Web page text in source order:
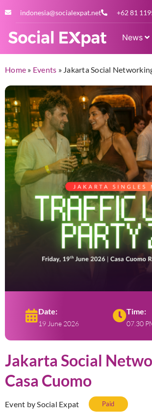
indonesia@socialexpat.net +62 81
News
Home » Events » Jakarta Social
Date:
19 June 2026
Time:
07.30
Jakarta Social
Casa Cuomo
Event by Social Expat Paid